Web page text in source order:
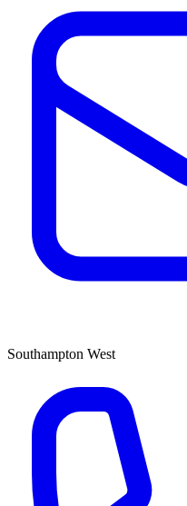
Southampton West